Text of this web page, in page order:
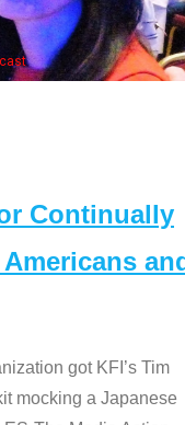
Continually
got KFI’s Tim
mocking a Japanese